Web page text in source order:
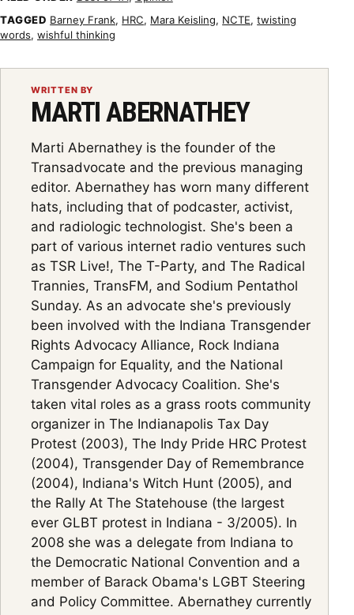
TAGGED Barney Frank, HRC, Mara Keisling, NCTE,twisting
words, wishful thinking
WRITTEN BY
MARTI ABERNATHEY
Marti Abernathey is the founder of the
Transadvocate and the previous managing
editor. Abernathey has worn many different
hats, including that of podcaster, activist,
and radiologic technologist. She's been a
part of various internet radio ventures such
as TSR Live!, The T-Party, and The Radical
Trannies, TransFM, and Sodium Pentathol
Sunday. As an advocate she's previously
been involved with the Indiana Transgender
Rights Advocacy Alliance, Rock Indiana
Campaign for Equality, and the National
Transgender Advocacy Coalition. She's
taken vital roles as a grass roots community
organizer in The Indianapolis Tax Day
Protest (2003), The Indy Pride HRC Protest
(2004), Transgender Day of Remembrance
(2004), Indiana's Witch Hunt (2005), and
the Rally At The Statehouse (the largest
ever GLBT protest in Indiana - 3/2005). In
2008 she was a delegate from Indiana to
the Democratic National Convention and a
member of Barack Obama's LGBT Steering
and Policy Committee. Abernathey currently